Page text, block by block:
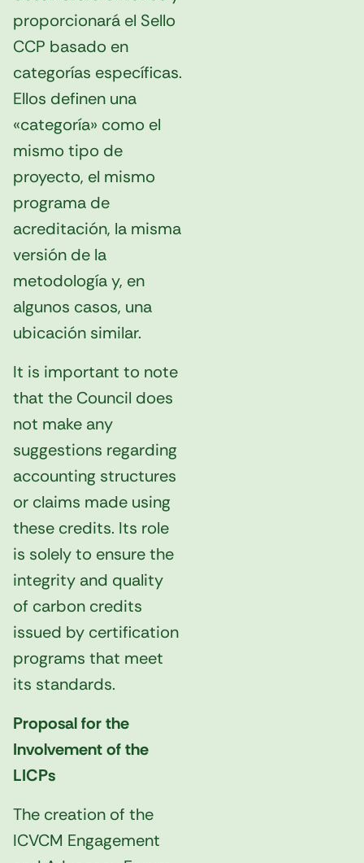
proporcionará el Sello
CCP basado en
categorías específicas.
Ellos definen una
«categoría» como el
mismo tipo de
proyecto, el mismo
programa de
acreditación, la misma
versión de la
metodología y, en
algunos casos, una
ubicación similar.
It is important to note
that the Council does
not make any
suggestions regarding
accounting structures
or claims made using
these credits. Its role
is solely to ensure the
integrity and quality
of carbon credits
issued by certification
programs that meet
its standards.
Proposal for the
Involvement of the
LICPs
The creation of the
ICVCM Engagement